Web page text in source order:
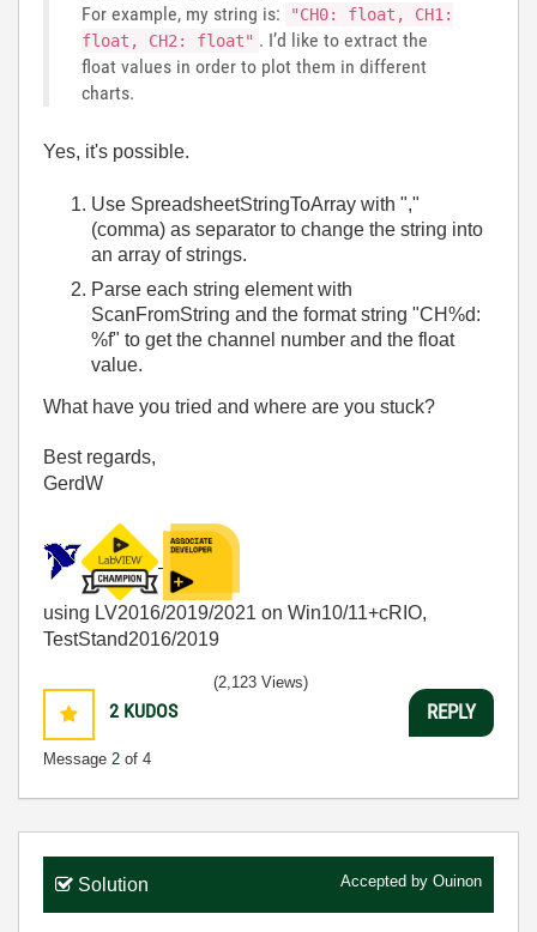
For example, my string is:
"CH0: float, CH1:
float, CH2: float" . I’d like to extract the
float values in order to plot them in different
charts.
Yes, it's possible.
Use SpreadsheetStringToArray with ","
(comma) as separator to change the string into
an array of strings.
Parse each string element with
ScanFromString and the format string "CH%d:
%f" to get the channel number and the float
value.
What have you tried and where are you stuck?
Best regards,
GerdW
using LV2016/2019/2021 on Win10/11+cRIO,
TestStand2016/2019
2 KUDOS
Message 2 of 4
(2,123 Views)
REPLY
Solution Accepted by Ouinon